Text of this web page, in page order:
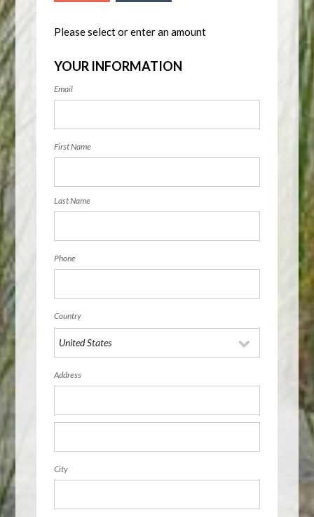
Please select or enter an amount
YOUR INFORMATION
Email
First Name
Last Name
Phone
Country
Address
City